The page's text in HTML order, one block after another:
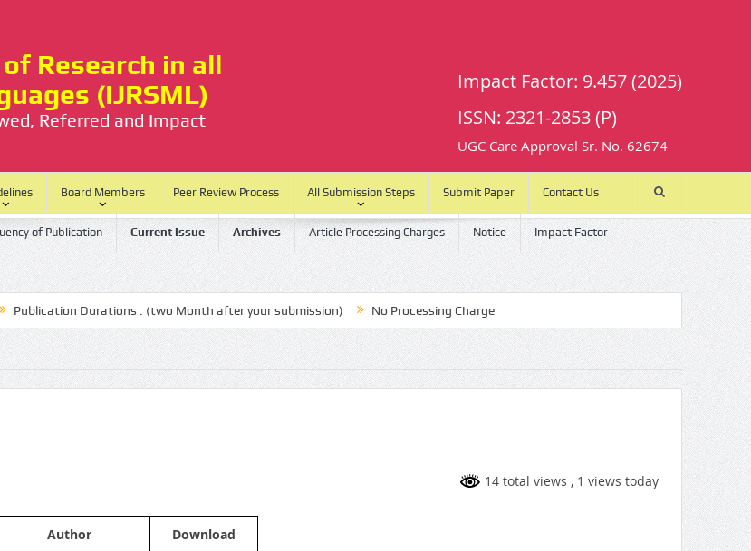
Research in all
(IJRSML)
Referred and Impact
Impact Factor: 9.457 (2025)
ISSN: 2321-2853 (P)
UGC Care Approval Sr. No. 62674
Board Members Peer Review Process All Submission Steps Submit Paper Contact Us
of Publication Current Issue Archives Article Processing Charges Notice Impact Factor
Durations : (two Month after your submission) No Processing Charge
14 total views , 1 views today
Author Download